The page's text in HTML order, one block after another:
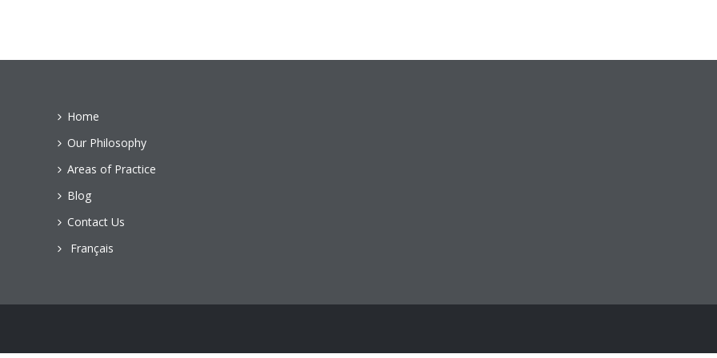
Home
Our Philosophy
Areas of Practice
Blog
Contact Us
Français